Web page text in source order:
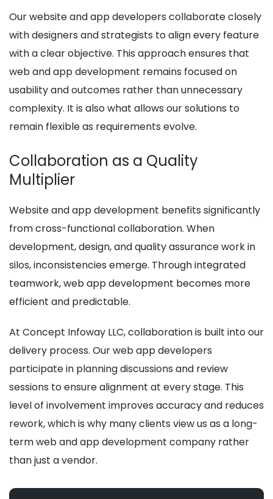
Our website and app developers collaborate closely
with designers and strategists to align every feature
with a clear objective. This approach ensures that
web and app development remains focused on
usability and outcomes rather than unnecessary
complexity. It is also what allows our solutions to
remain flexible as requirements evolve.
Collaboration as a Quality
Multiplier
Website and app development benefits significantly
from cross-functional collaboration. When
development, design, and quality assurance work in
silos, inconsistencies emerge. Through integrated
teamwork, web app development becomes more
efficient and predictable.
At Concept Infoway LLC, collaboration is built into our
delivery process. Our web app developers
participate in planning discussions and review
sessions to ensure alignment at every stage. This
level of involvement improves accuracy and reduces
rework, which is why many clients view us as a long-
term web and app development company rather
than just a vendor.